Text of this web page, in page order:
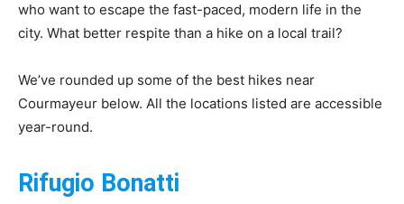
|
Mont
who want to escape the fast-paced, modern life in the
city. What better respite than a hike on a local trail?
We’ve rounded up some of the best hikes near
Courmayeur below. All the locations listed are accessible
year-round.
Rifugio Bonatti